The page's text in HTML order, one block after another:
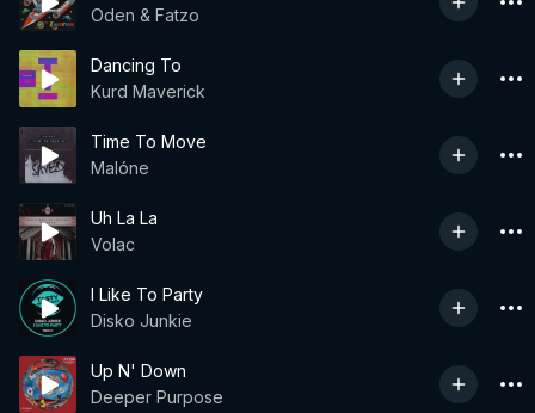
Oden & Fatzo
Dancing To
Kurd Maverick
Time To Move
Malóne
Uh La La
Volac
I Like To Party
Disko Junkie
Up N' Down
Deeper Purpose